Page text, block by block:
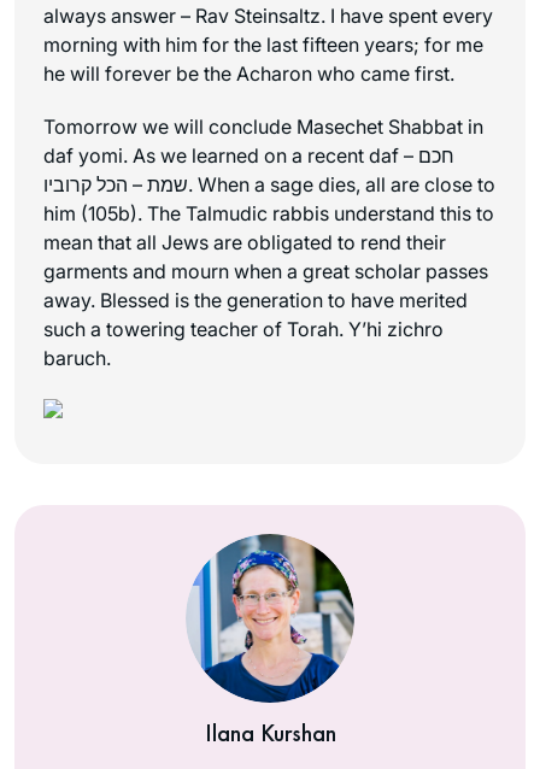
always answer – Rav Steinsaltz. I have spent every
morning with him for the last fifteen years; for me
he will forever be the Acharon who came first.
Tomorrow we will conclude Masechet Shabbat in
daf yomi. As we learned on a recent daf – חכם
שמת – הכל קרוביו. When a sage dies, all are close to
him (105b). The Talmudic rabbis understand this to
mean that all Jews are obligated to rend their
garments and mourn when a great scholar passes
away. Blessed is the generation to have merited
such a towering teacher of Torah. Y’hi zichro
baruch.
Ilana Kurshan